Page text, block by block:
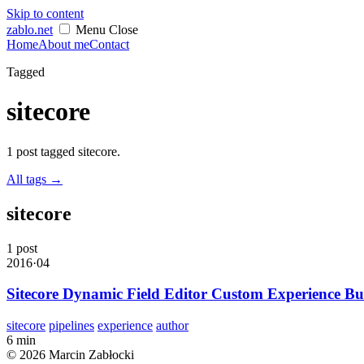
Skip to content
zablo.net Menu Close
HomeAbout meContact
Tagged
sitecore
1 post tagged sitecore.
All tags →
sitecore
1 post
2016·04
Sitecore Dynamic Field Editor Custom Experience
sitecore pipelines experience author
6 min
© 2026 Marcin Zabłocki